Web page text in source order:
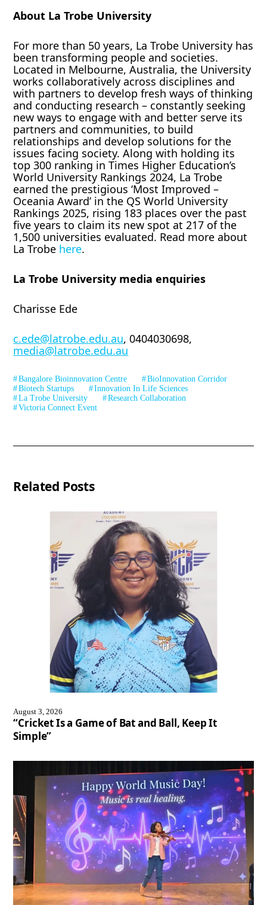
About La Trobe University
For more than 50 years, La Trobe University has
been transforming people and societies.
Located in Melbourne, Australia, the University
works collaboratively across disciplines and
with partners to develop fresh ways of thinking
and conducting research – constantly seeking
new ways to engage with and better serve its
partners and communities, to build
relationships and develop solutions for the
issues facing society. Along with holding its
top 300 ranking in Times Higher Education’s
World University Rankings 2024, La Trobe
earned the prestigious ‘Most Improved –
Oceania Award’ in the QS World University
Rankings 2025, rising 183 places over the past
five years to claim its new spot at 217 of the
1,500 universities evaluated. Read more about
La Trobe here.
La Trobe University media enquiries
Charisse Ede
c.ede@latrobe.edu.au, 0404030698,
media@latrobe.edu.au
Bangalore Bioinnovation Centre
BioInnovation Corridor
Biotech Startups
Innovation In Life Sciences
La Trobe University
Research Collaboration
Victoria Connect Event
Related Posts
August 3, 2026
“Cricket Is a Game of Bat and Ball, Keep It
Simple”